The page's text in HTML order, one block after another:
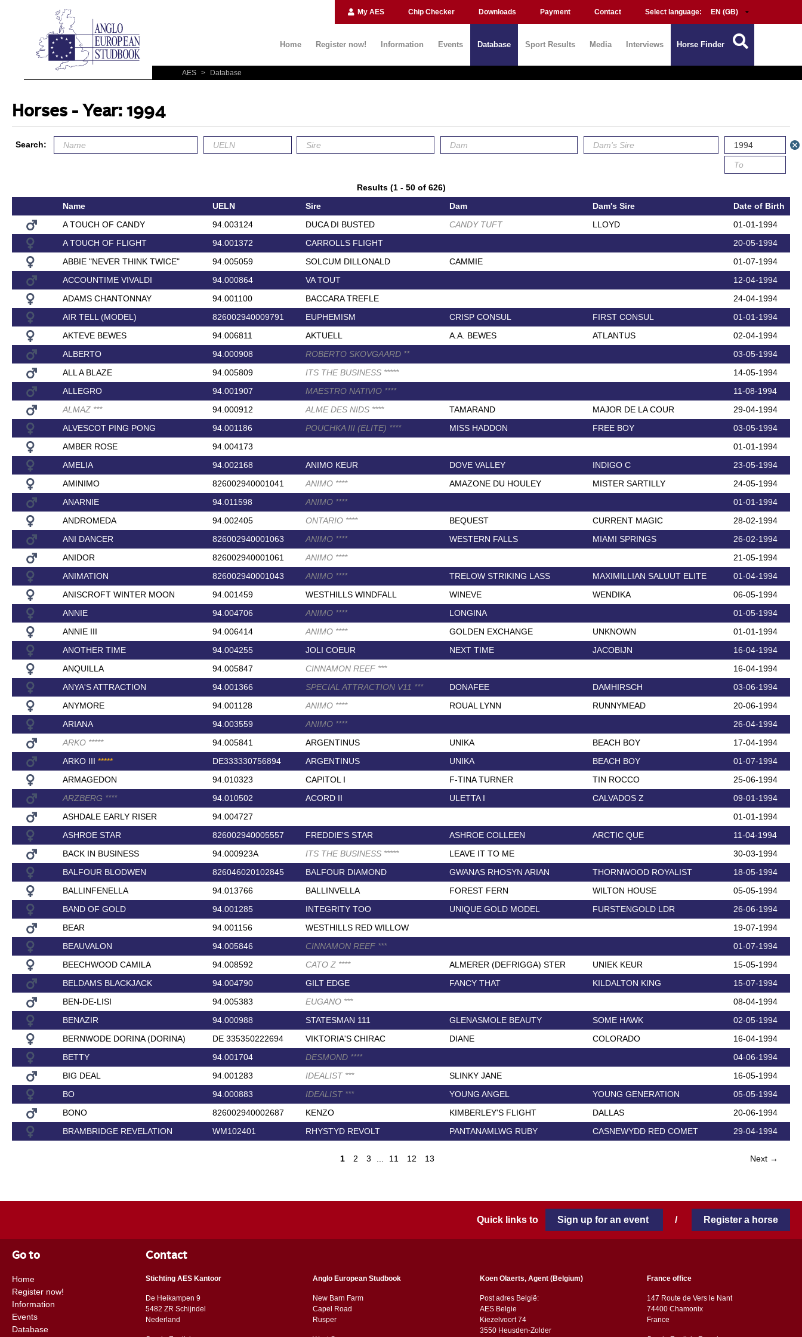
My AES Chip Checker Downloads Payment Contact Select language:
Home Register now! Information Events Database Sport Results Media Interviews Horse Finder
AES > Database
Horses - Year: 1994
Search:
Results (1 - 50 of 626)
Name
UELN Sire Dam Dam's Sire
Date of Birth
A TOUCH OF CANDY
94.003124 DUCA DI BUSTED CANDY TUFT LLOYD
01-01-1994
A TOUCH OF FLIGHT
94.001372 CARROLLS FLIGHT
20-05-1994
ABBIE "NEVER THINK TWICE"
94.005059 SOLCUM DILLONALD CAMMIE
01-07-1994
ACCOUNTIME VIVALDI
94.000864 VA TOUT
12-04-1994
ADAMS CHANTONNAY
94.001100 BACCARA TREFLE
24-04-1994
AIR TELL (MODEL)
826002940009791 EUPHEMISM CRISP CONSUL FIRST CONSUL
01-01-1994
AKTEVE BEWES
94.006811 AKTUELL A.A. BEWES ATLANTUS
02-04-1994
ALBERTO
94.000908 ROBERTO SKOVGAARD **
03-05-1994
ALL A BLAZE
94.005809 ITS THE BUSINESS *****
14-05-1994
ALLEGRO
94.001907 MAESTRO NATIVIO ****
11-08-1994
ALMAZ *** 94.000912 ALME DES NIDS **** TAMARAND MAJOR DE LA COUR
29-04-1994
ALVESCOT PING PONG
94.001186 POUCHKA III (ELITE) **** MISS HADDON FREE BOY
03-05-1994
AMBER ROSE
94.004173
01-01-1994
AMELIA
94.002168 ANIMO KEUR DOVE VALLEY INDIGO C
23-05-1994
AMINIMO
826002940001041 ANIMO **** AMAZONE DU HOULEY MISTER SARTILLY
24-05-1994
ANARNIE
94.011598 ANIMO ****
01-01-1994
ANDROMEDA
94.002405 ONTARIO **** BEQUEST CURRENT MAGIC
28-02-1994
ANI DANCER
826002940001063 ANIMO **** WESTERN FALLS MIAMI SPRINGS
26-02-1994
ANIDOR
826002940001061 ANIMO ****
21-05-1994
ANIMATION
826002940001043 ANIMO **** TRELOW STRIKING LASS MAXIMILLIAN SALUUT ELITE
01-04-1994
ANISCROFT WINTER MOON
94.001459 WESTHILLS WINDFALL WINEVE WENDIKA
06-05-1994
ANNIE
94.004706 ANIMO **** LONGINA
01-05-1994
ANNIE III
94.006414 ANIMO **** GOLDEN EXCHANGE UNKNOWN
01-01-1994
ANOTHER TIME
94.004255 JOLI COEUR NEXT TIME JACOBIJN
16-04-1994
ANQUILLA
94.005847 CINNAMON REEF ***
16-04-1994
ANYA'S ATTRACTION
94.001366 SPECIAL ATTRACTION V11 *** DONAFEE DAMHIRSCH
03-06-1994
ANYMORE
94.001128 ANIMO **** ROUAL LYNN RUNNYMEAD
20-06-1994
ARIANA
94.003559 ANIMO ****
26-04-1994
ARKO ***** 94.005841 ARGENTINUS UNIKA BEACH BOY
17-04-1994
ARKO III ***** DE333330756894 ARGENTINUS UNIKA BEACH BOY
01-07-1994
ARMAGEDON
94.010323 CAPITOL I F-TINA TURNER TIN ROCCO
25-06-1994
ARZBERG **** 94.010502 ACORD II ULETTA I CALVADOS Z
09-01-1994
ASHDALE EARLY RISER
94.004727
01-01-1994
ASHROE STAR
826002940005557 FREDDIE'S STAR ASHROE COLLEEN ARCTIC QUE
11-04-1994
BACK IN BUSINESS
94.000923A ITS THE BUSINESS ***** LEAVE IT TO ME
30-03-1994
BALFOUR BLODWEN
826046020102845 BALFOUR DIAMOND GWANAS RHOSYN ARIAN THORNWOOD ROYALIST
18-05-1994
BALLINFENELLA
94.013766 BALLINVELLA FOREST FERN WILTON HOUSE
05-05-1994
BAND OF GOLD
94.001285 INTEGRITY TOO UNIQUE GOLD MODEL FURSTENGOLD LDR
26-06-1994
BEAR
94.001156 WESTHILLS RED WILLOW
19-07-1994
BEAUVALON
94.005846 CINNAMON REEF ***
01-07-1994
BEECHWOOD CAMILA
94.008592 CATO Z **** ALMERER (DEFRIGGA) STER UNIEK KEUR
15-05-1994
BELDAMS BLACKJACK
94.004790 GILT EDGE FANCY THAT KILDALTON KING
15-07-1994
BEN-DE-LISI
94.005383 EUGANO ***
08-04-1994
BENAZIR
94.000988 STATESMAN 111 GLENASMOLE BEAUTY SOME HAWK
02-05-1994
BERNWODE DORINA (DORINA)
DE 335350222694 VIKTORIA'S CHIRAC DIANE COLORADO
16-04-1994
BETTY
94.001704 DESMOND ****
04-06-1994
BIG DEAL
94.001283 IDEALIST *** SLINKY JANE
16-05-1994
BO
94.000883 IDEALIST *** YOUNG ANGEL YOUNG GENERATION
05-05-1994
BONO
826002940002687 KENZO KIMBERLEY'S FLIGHT DALLAS
20-06-1994
BRAMBRIDGE REVELATION
WM102401 RHYSTYD REVOLT PANTANAMLWG RUBY CASNEWYDD RED COMET 29-04-1994
1 2 3 11 12 13 Next →
Quick links to Sign up for an event / Register a horse
Go to
Home
Register now!
Information
Events
Database
Contact
Stichting AES Kantoor
De Heikampen 9
5482 ZR Schijndel
​​Nederland
Anglo European Studbook
New Barn Farm
Capel Road
​​Rusper
Koen Olaerts, Agent (Belgium)
Post adres België:
AES Belgie
Kiezelvoort 74
3550 Heusden-Zolder
France office
147 Route de Vers le Nant
74400 Chamonix
France